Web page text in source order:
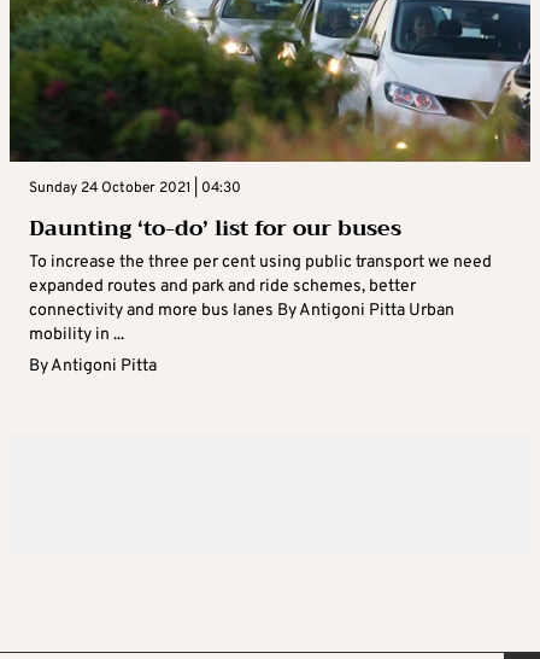
Sunday 24 October 2021 | 04:30
Daunting ‘to-do’ list for our buses
To increase the three per cent using public transport we need
expanded routes and park and ride schemes, better
connectivity and more bus lanes By Antigoni Pitta Urban
mobility in ...
ByAntigoni Pitta